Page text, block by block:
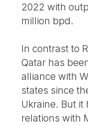
2022 with
million bpd.
In contrast to
Qatar has
alliance with
states since
Ukraine. But it
relations with